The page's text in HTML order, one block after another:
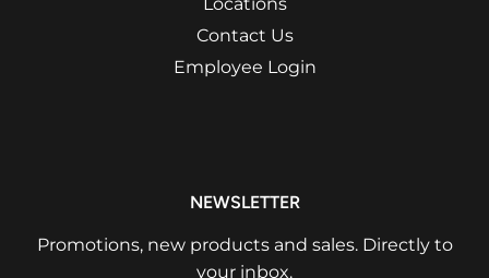
Contact Us
Employee Login
NEWSLETTER
Promotions, new products and sales. Directly to
your inbox.